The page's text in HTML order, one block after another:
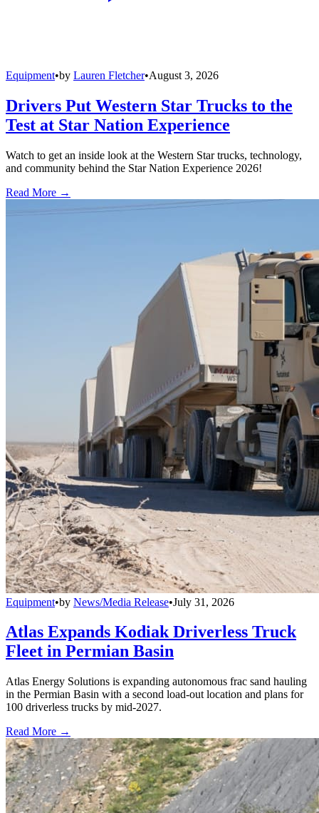
Equipment•by Lauren Fletcher•August 3, 2026
Drivers Put Western Star Trucks to the
Test at Star Nation Experience
Watch to get an inside look at the Western Star trucks, technology,
and community behind the Star Nation Experience 2026!
Read More →
Equipment•by News/Media Release•July 31, 2026
Atlas Expands Kodiak Driverless Truck
Fleet in Permian Basin
Atlas Energy Solutions is expanding autonomous frac sand hauling
in the Permian Basin with a second load-out location and plans for
100 driverless trucks by mid-2027.
Read More →